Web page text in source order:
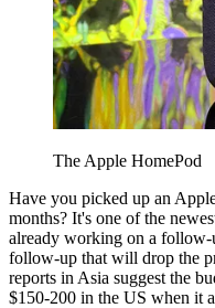
The Apple HomePod
Have you picked up an
months? It's one of the
already working on a follow-
follow-up that will drop the
reports in Asia suggest the
$150-200 in the US when it